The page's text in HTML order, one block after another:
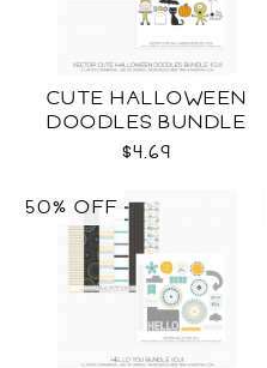
CUTE HALLOWEEN
DOODLES BUNDLE
CU
$4.69
50% OFF